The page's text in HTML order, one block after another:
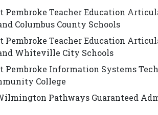
Teacher Education
Columbus County Schools
Teacher Education
Whiteville City Schools
Information Systems
College
Pathways Guaranteed